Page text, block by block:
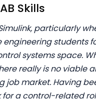
Skills
particularly
engineering
systems space.
really is no viable
market. Having
for a control-related